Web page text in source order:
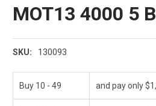
MOT13 4000 5
SKU: 130093
Buy 10 - 49 and pay only